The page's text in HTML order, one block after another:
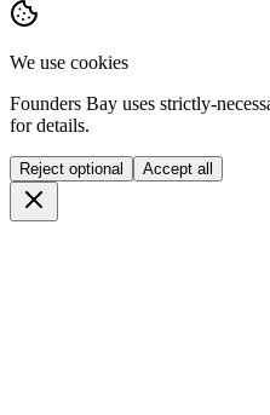
We use cookies
Founders Bay uses strictly-
for details.
Reject optional Accept all